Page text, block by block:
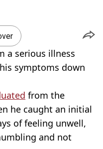
a serious illness
symptoms down
from the
he caught an initial
of feeling unwell,
and not